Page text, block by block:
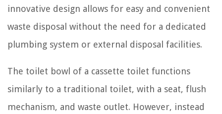
innovative design allows for easy and convenient
waste disposal without the need for a dedicated
plumbing system or external disposal facilities.
The toilet bowl of a cassette toilet functions
similarly to a traditional toilet, with a seat, flush
mechanism, and waste outlet. However, instead